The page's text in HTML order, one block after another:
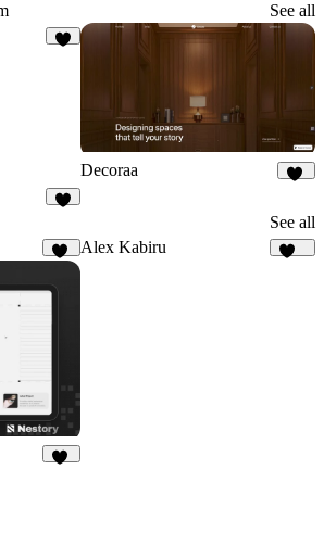
See all
Decoraa
See all
Alex Kabiru